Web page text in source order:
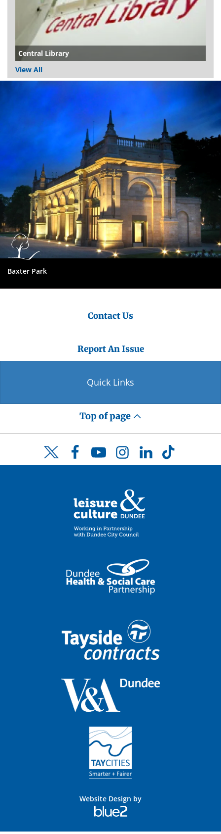
Central Library
View All
Dundee
City
Council
Baxter Park
Contact Us
Report An Issue
Quick Links
Top of page
Twitter FacebookYouTubeInstagramLinkedInTikTok
Website Design by
Blue
2